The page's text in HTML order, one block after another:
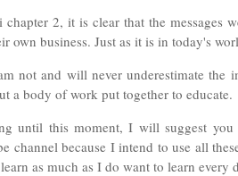
chapter 2, it is clear that the messages
own business. Just as it is in today's
not and will never underestimate the
a body of work put together to educate.
until this moment, I will suggest
channel because I intend to use all
as much as I do want to learn every